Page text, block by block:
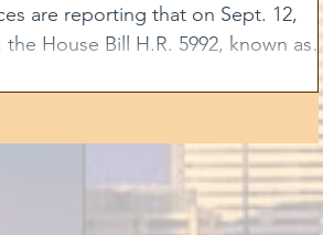
are reporting that on Sept. 12,
the House Bill H.R. 5992, known as